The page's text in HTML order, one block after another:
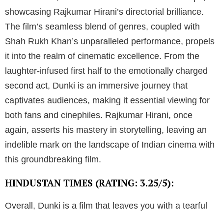
showcasing Rajkumar Hirani’s directorial brilliance.
The film’s seamless blend of genres, coupled with
Shah Rukh Khan’s unparalleled performance, propels
it into the realm of cinematic excellence. From the
laughter-infused first half to the emotionally charged
second act, Dunki is an immersive journey that
captivates audiences, making it essential viewing for
both fans and cinephiles. Rajkumar Hirani, once
again, asserts his mastery in storytelling, leaving an
indelible mark on the landscape of Indian cinema with
this groundbreaking film.
HINDUSTAN TIMES (RATING: 3.25/5):
Overall, Dunki is a film that leaves you with a tearful